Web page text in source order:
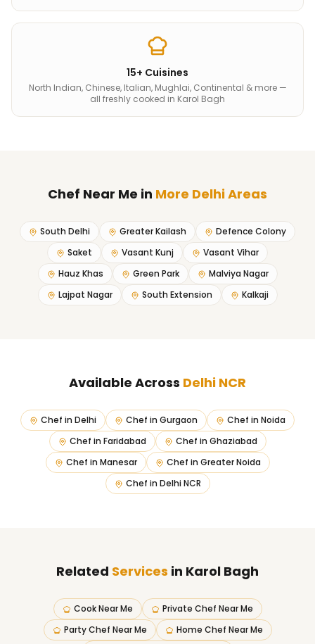
15+ Cuisines
North Indian, Chinese, Italian, Mughlai, Continental & more —
all freshly cooked in Karol Bagh
Chef Near Me in More Delhi Areas
South Delhi Greater Kailash
Defence Colony
Saket
Vasant Kunj
Vasant Vihar
Hauz Khas
Green Park
Malviya Nagar
Lajpat Nagar
South Extension Kalkaji
Available Across Delhi NCR
Chef in Delhi Chef in Gurgaon Chef in Noida
Chef in Faridabad Chef in Ghaziabad
Chef in Manesar Chef in Greater Noida
Chef in Delhi NCR
Related Services in Karol Bagh
Cook Near Me
Private Chef Near Me
Party Chef Near Me
Home Chef Near Me